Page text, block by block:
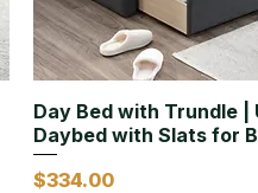
Day Bed with Trundle |
Daybed with Slats for
Price
$334.00